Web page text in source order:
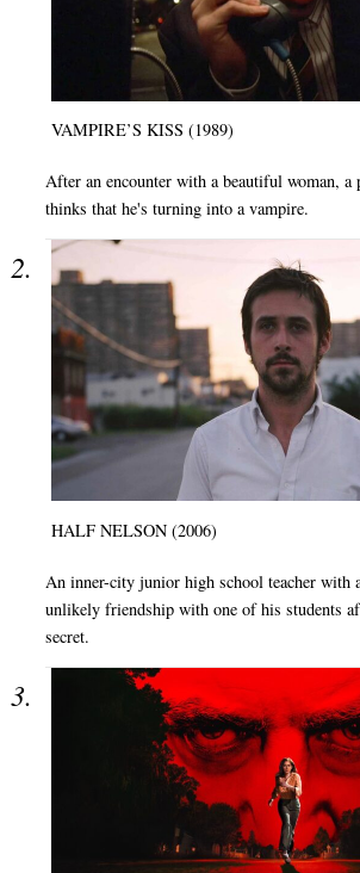
VAMPIRE’S KISS (1989)
After an encounter with a beautiful woman, a
thinks that he's turning into a vampire.
HALF NELSON (2006)
An inner-city junior high school teacher with
unlikely friendship with one of his students
secret.